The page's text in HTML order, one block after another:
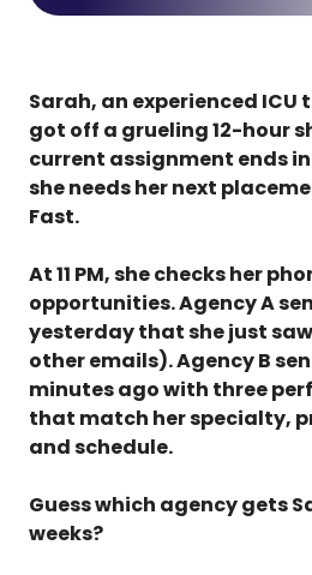
Sarah, an experienced ICU
got off a grueling 12-hour
current assignment ends
she needs her next
Fast.
At 11 PM, she checks her
opportunities. Agency A
yesterday that she just
other emails). Agency B
minutes ago with three
that match her specialty,
and schedule.
Guess which agency gets
weeks?